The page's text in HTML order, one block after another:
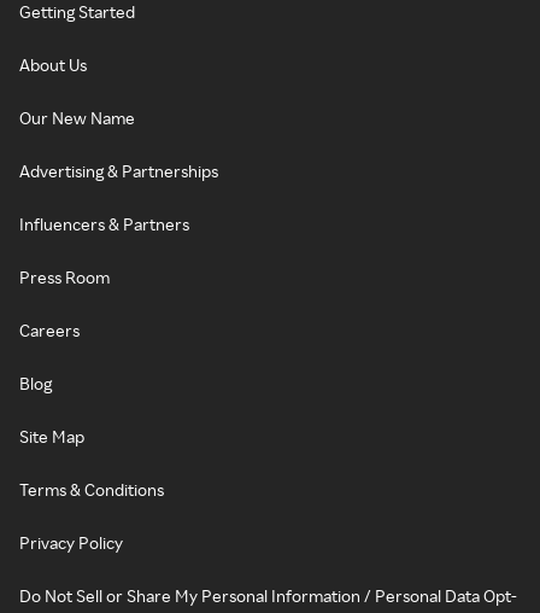
Getting Started
About Us
Our New Name
Advertising & Partnerships
Influencers & Partners
Press Room
Careers
Blog
Site Map
Terms & Conditions
Privacy Policy
Do Not Sell or Share My Personal Information / Personal Data Opt-